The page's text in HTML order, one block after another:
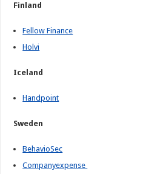
Finland
Fellow Finance
Holvi
Iceland
Handpoint
Sweden
BehavioSec
Companyexpense